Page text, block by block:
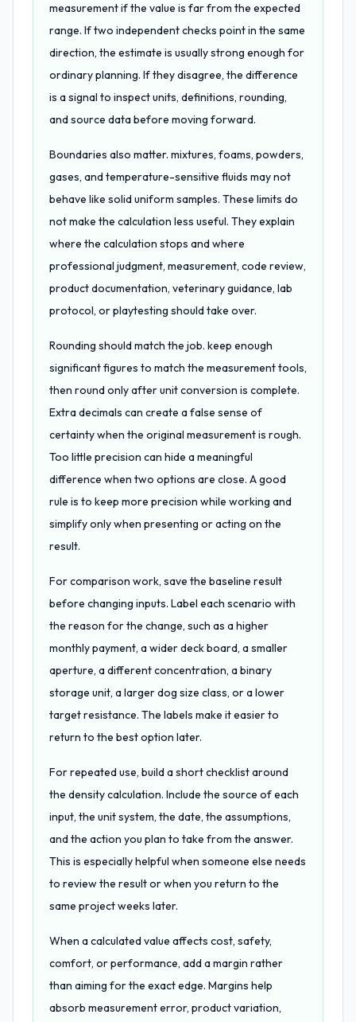
measurement if the value is far from the expected
range. If two independent checks point in the same
direction, the estimate is usually strong enough for
ordinary planning. If they disagree, the difference
is a signal to inspect units, definitions, rounding,
and source data before moving forward.
Boundaries also matter. mixtures, foams, powders,
gases, and temperature-sensitive fluids may not
behave like solid uniform samples. These limits do
not make the calculation less useful. They explain
where the calculation stops and where
professional judgment, measurement, code review,
product documentation, veterinary guidance, lab
protocol, or playtesting should take over.
Rounding should match the job. keep enough
significant figures to match the measurement tools,
then round only after unit conversion is complete.
Extra decimals can create a false sense of
certainty when the original measurement is rough.
Too little precision can hide a meaningful
difference when two options are close. A good
rule is to keep more precision while working and
simplify only when presenting or acting on the
result.
For comparison work, save the baseline result
before changing inputs. Label each scenario with
the reason for the change, such as a higher
monthly payment, a wider deck board, a smaller
aperture, a different concentration, a binary
storage unit, a larger dog size class, or a lower
target resistance. The labels make it easier to
return to the best option later.
For repeated use, build a short checklist around
the density calculation. Include the source of each
input, the unit system, the date, the assumptions,
and the action you plan to take from the answer.
This is especially helpful when someone else needs
to review the result or when you return to the
same project weeks later.
When a calculated value affects cost, safety,
comfort, or performance, add a margin rather
than aiming for the exact edge. Margins help
absorb measurement error, product variation,